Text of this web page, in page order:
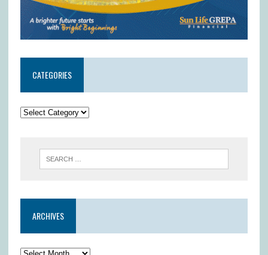
CATEGORIES
ARCHIVES